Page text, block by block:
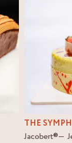
THE
Jacobert®